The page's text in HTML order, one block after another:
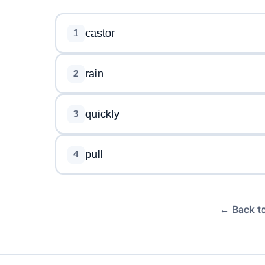
1 castor
2 rain
3 quickly
4 pull
← Back